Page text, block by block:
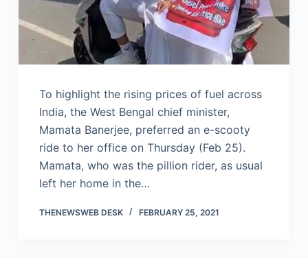
To highlight the rising prices of fuel across
India, the West Bengal chief minister,
Mamata Banerjee, preferred an e-scooty
ride to her office on Thursday (Feb 25).
Mamata, who was the pillion rider, as usual
left her home in the…
THENEWSWEB DESK FEBRUARY 25, 2021